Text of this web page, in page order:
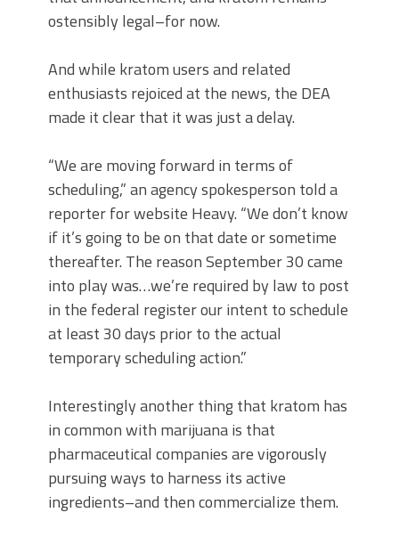
ostensibly legal–for now.
And while kratom users and related
enthusiasts rejoiced at the news, the DEA
made it clear that it was just a delay.
“We are moving forward in terms of
scheduling,” an agency spokesperson told a
reporter for website Heavy. “We don’t know
if it’s going to be on that date or sometime
thereafter. The reason September 30 came
into play was…we’re required by law to post
in the federal register our intent to schedule
at least 30 days prior to the actual
temporary scheduling action.”
Interestingly another thing that kratom has
in common with marijuana is that
pharmaceutical companies are vigorously
pursuing ways to harness its active
ingredients–and then commercialize them.